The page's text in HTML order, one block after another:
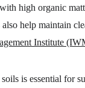
high organic
help maintain
Institute
is essential for